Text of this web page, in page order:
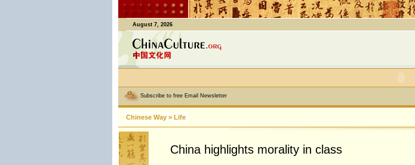
August 7, 2026
Subscribe to free Email Newsletter
Chinese Way > Life
China highlights morality in class